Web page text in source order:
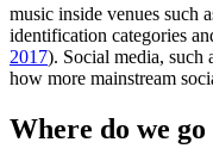
music inside venues such
identification categories
2017). Social media, such
how more mainstream
Where do we go